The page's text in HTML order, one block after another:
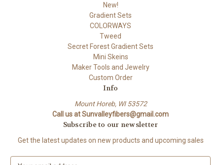
New!
Gradient Sets
COLORWAYS
Tweed
Secret Forest Gradient Sets
Mini Skeins
Maker Tools and Jewelry
Custom Order
Info
Mount Horeb, WI 53572
Call us at Sunvalleyfibers@gmail.com
Subscribe to our newsletter
Get the latest updates on new products and upcoming sales